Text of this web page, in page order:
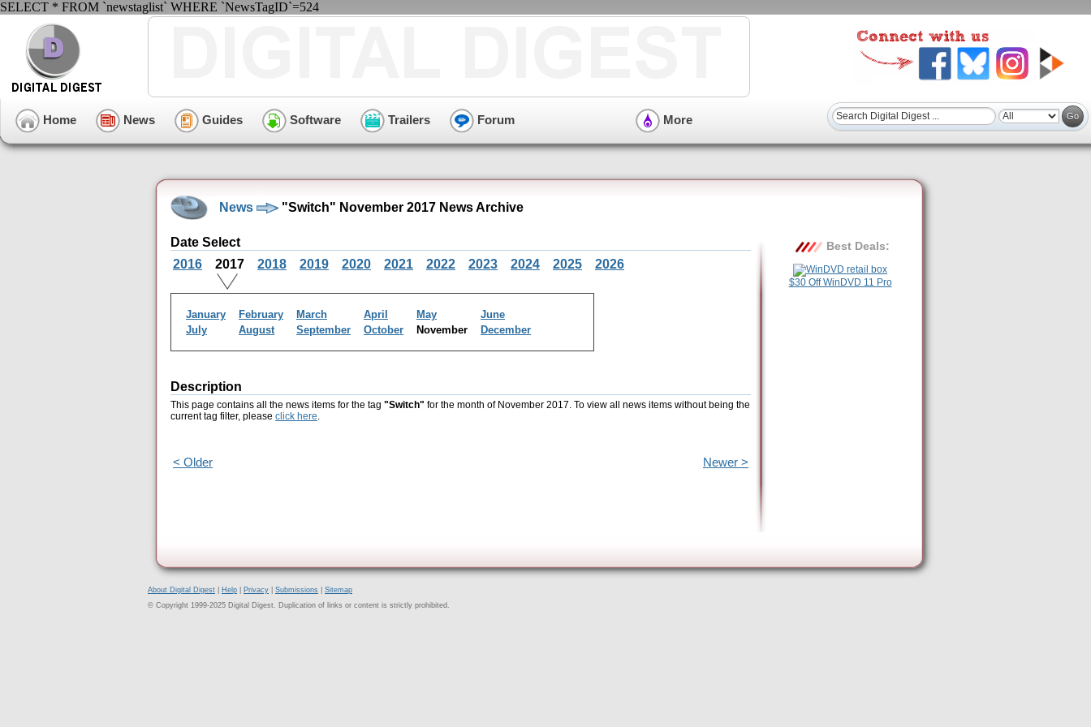
SELECT * FROM `newstaglist` WHERE `NewsTagID`=524
Home News Guides Software Trailers Forum More
News "Switch" November 2017 News Archive
Date Select
2016
2017 2018 2019 2020 2021 2022 2023 2024 2025 2026
January February March April May
June
July
August September October November December
Description
This page contains all the news items for the tag "Switch" for the month of November 2017. To view all news items without being the
current tag filter, please click here.
< Older Newer >
Best Deals:
$30 Off WinDVD 11 Pro
About Digital Digest Help Privacy Submissions
Sitemap
© Copyright 1999-2025 Digital Digest. Duplication of links or content is strictly prohibited.